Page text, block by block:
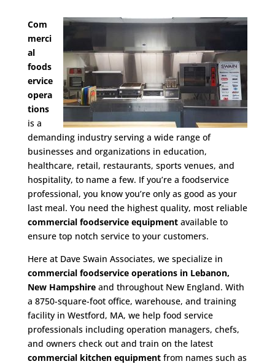
Com
merci
al
foods
ervice
opera
tions
is a
demanding industry serving a wide range of
businesses and organizations in education,
healthcare, retail, restaurants, sports venues, and
hospitality, to name a few. If you’re a foodservice
professional, you know you’re only as good as your
last meal. You need the highest quality, most reliable
commercial foodservice equipmentavailable to
ensure top notch service to your customers.
Here at Dave Swain Associates, we specialize in
commercial foodservice operations in Lebanon,
New Hampshireand throughout New England. With
a 8750-square-foot office, warehouse, and training
facility in Westford, MA, we help food service
professionals including operation managers, chefs,
and owners check out and train on the latest
commercial kitchen equipmentfrom names such as